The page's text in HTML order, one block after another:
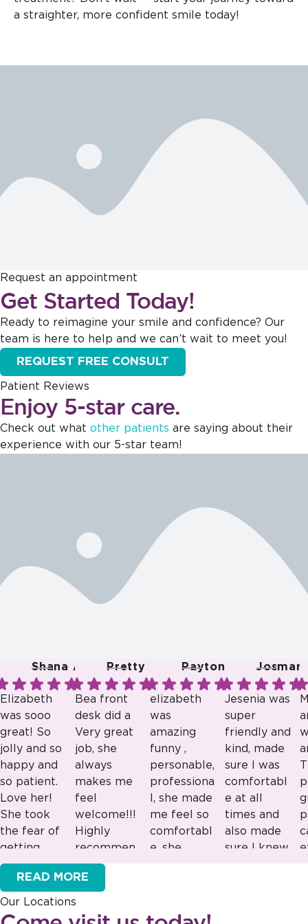
a straighter, more confident smile today!
Request an appointment
Get Started Today!
Ready to reimagine your smile and confidence? Our
team is here to help and we can’t wait to meet you!
REQUEST FREE CONSULT
Patient Reviews
Enjoy 5-star care.
Check out what other patients are saying about their
experience with our 5-star team!
READ MORE
Shana A.
Elizabeth
was sooo
great! So
jolly and so
happy and
so patient.
Love her!
She took
the fear of
getting
braces
away from
my son.
Can’t wait
from the
owner: Thank
you for sharing
Pretty R.
Bea front
desk did a
Very great
job, she
always
makes me
feel
welcome!!!
Highly
recommen
ded!!!
from the
owner:
Payton B.
elizabeth
was
amazing
funny ,
personable,
professiona
l, she made
me feel so
comfortabl
e, she
great
Josmari
Jesenia was
super
friendly and
kind, made
sure I was
comfortabl
e at all
times and
also made
sure I knew
Our Locations